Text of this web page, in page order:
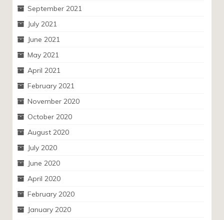
September 2021
July 2021
June 2021
May 2021
April 2021
February 2021
November 2020
October 2020
August 2020
July 2020
June 2020
April 2020
February 2020
January 2020